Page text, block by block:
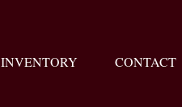
INVENTORY CONTACT